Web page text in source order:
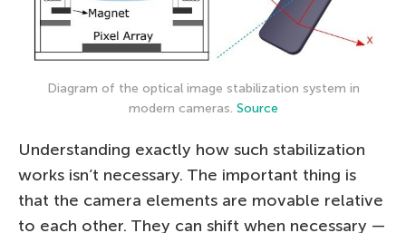
Diagram of the optical image stabilization system in
modern cameras. Source
Understanding exactly how such stabilization
works isn’t necessary. The important thing is
that the camera elements are movable relative
to each other. They can shift when necessary —